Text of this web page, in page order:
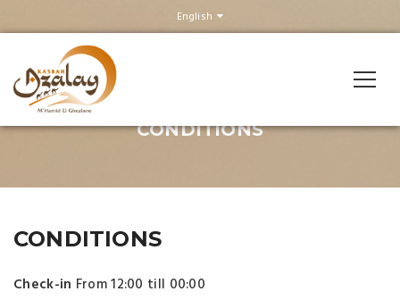
English
CONDITIONS
CONDITIONS
Check-in From 12:00 till 00:00